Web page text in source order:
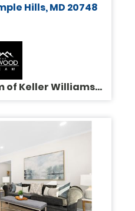
Hills, MD 20748
of Keller Williams